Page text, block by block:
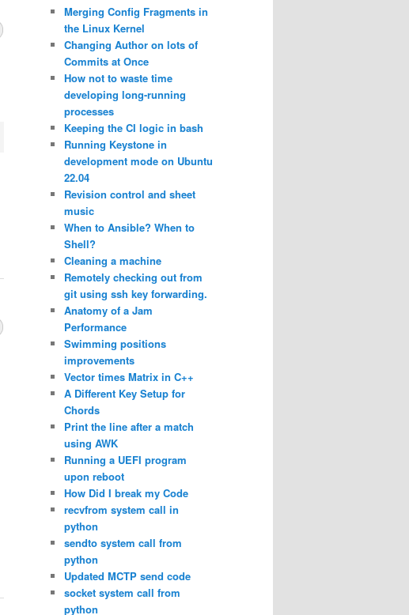
Merging Config Fragments in
the Linux Kernel
Changing Author on lots of
Commits at Once
How not to waste time
developing long-running
processes
Keeping the CI logic in bash
Running Keystone in
development mode on Ubuntu
22.04
Revision control and sheet
music
When to Ansible? When to
Shell?
Cleaning a machine
Remotely checking out from
git using ssh key forwarding.
Anatomy of a Jam
Performance
Swimming positions
improvements
Vector times Matrix in C++
A Different Key Setup for
Chords
Print the line after a match
using AWK
Running a UEFI program
upon reboot
How Did I break my Code
recvfrom system call in
python
sendto system call from
python
Updated MCTP send code
socket system call from
python